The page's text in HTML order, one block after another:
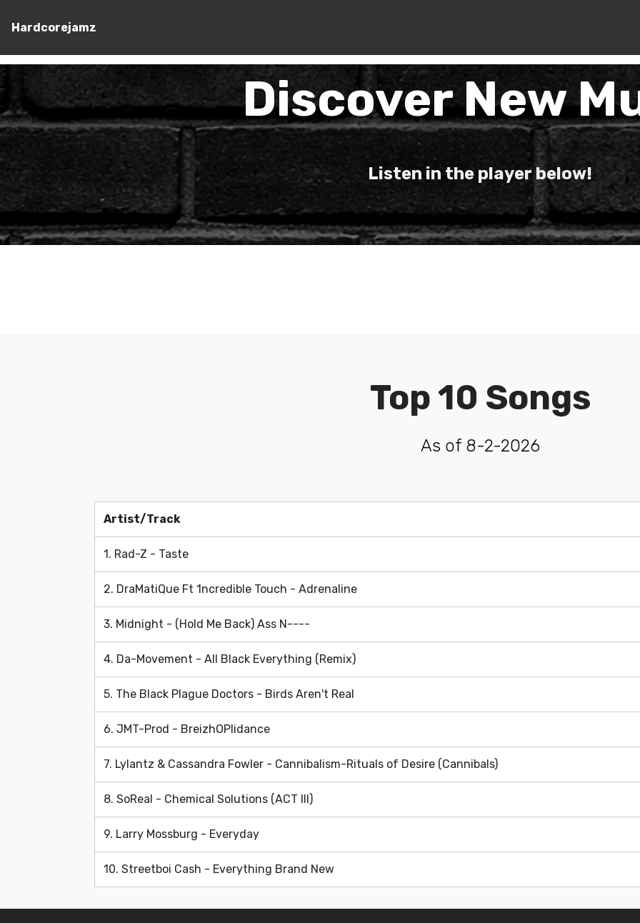
Hardcorejamz
Discover New
Listen in the player below!
Top 10 Songs
As of 8-2-2026
Artist/Track
1. Rad-Z - Taste
2. DraMatiQue Ft 1ncredible Touch - Adrenaline
3. Midnight - (Hold Me Back) Ass N----
4. Da-Movement - All Black Everything (Remix)
5. The Black Plague Doctors - Birds Aren't Real
6. JMT-Prod - BreizhOPlidance
7. Lylantz & Cassandra Fowler - Cannibalism-Rituals of Desire (Cannibals)
8. SoReal - Chemical Solutions (ACT III)
9. Larry Mossburg - Everyday
10. Streetboi Cash - Everything Brand New